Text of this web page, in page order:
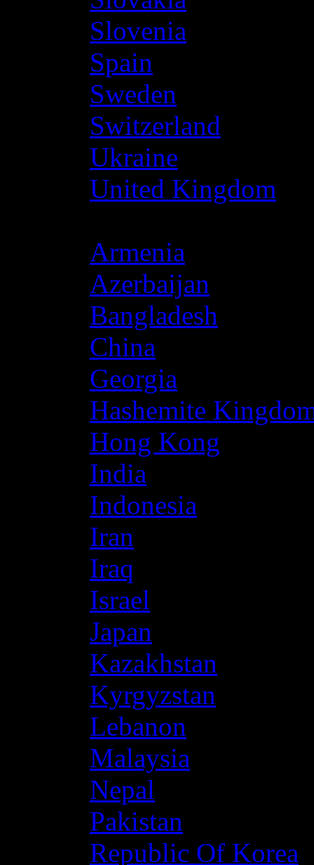
Slovenia
Spain
Sweden
Switzerland
Ukraine
United Kingdom
Armenia
Azerbaijan
Bangladesh
China
Georgia
Hashemite
Hong Kong
India
Indonesia
Iran
Iraq
Israel
Japan
Kazakhstan
Kyrgyzstan
Lebanon
Malaysia
Nepal
Pakistan
Republic Of Korea